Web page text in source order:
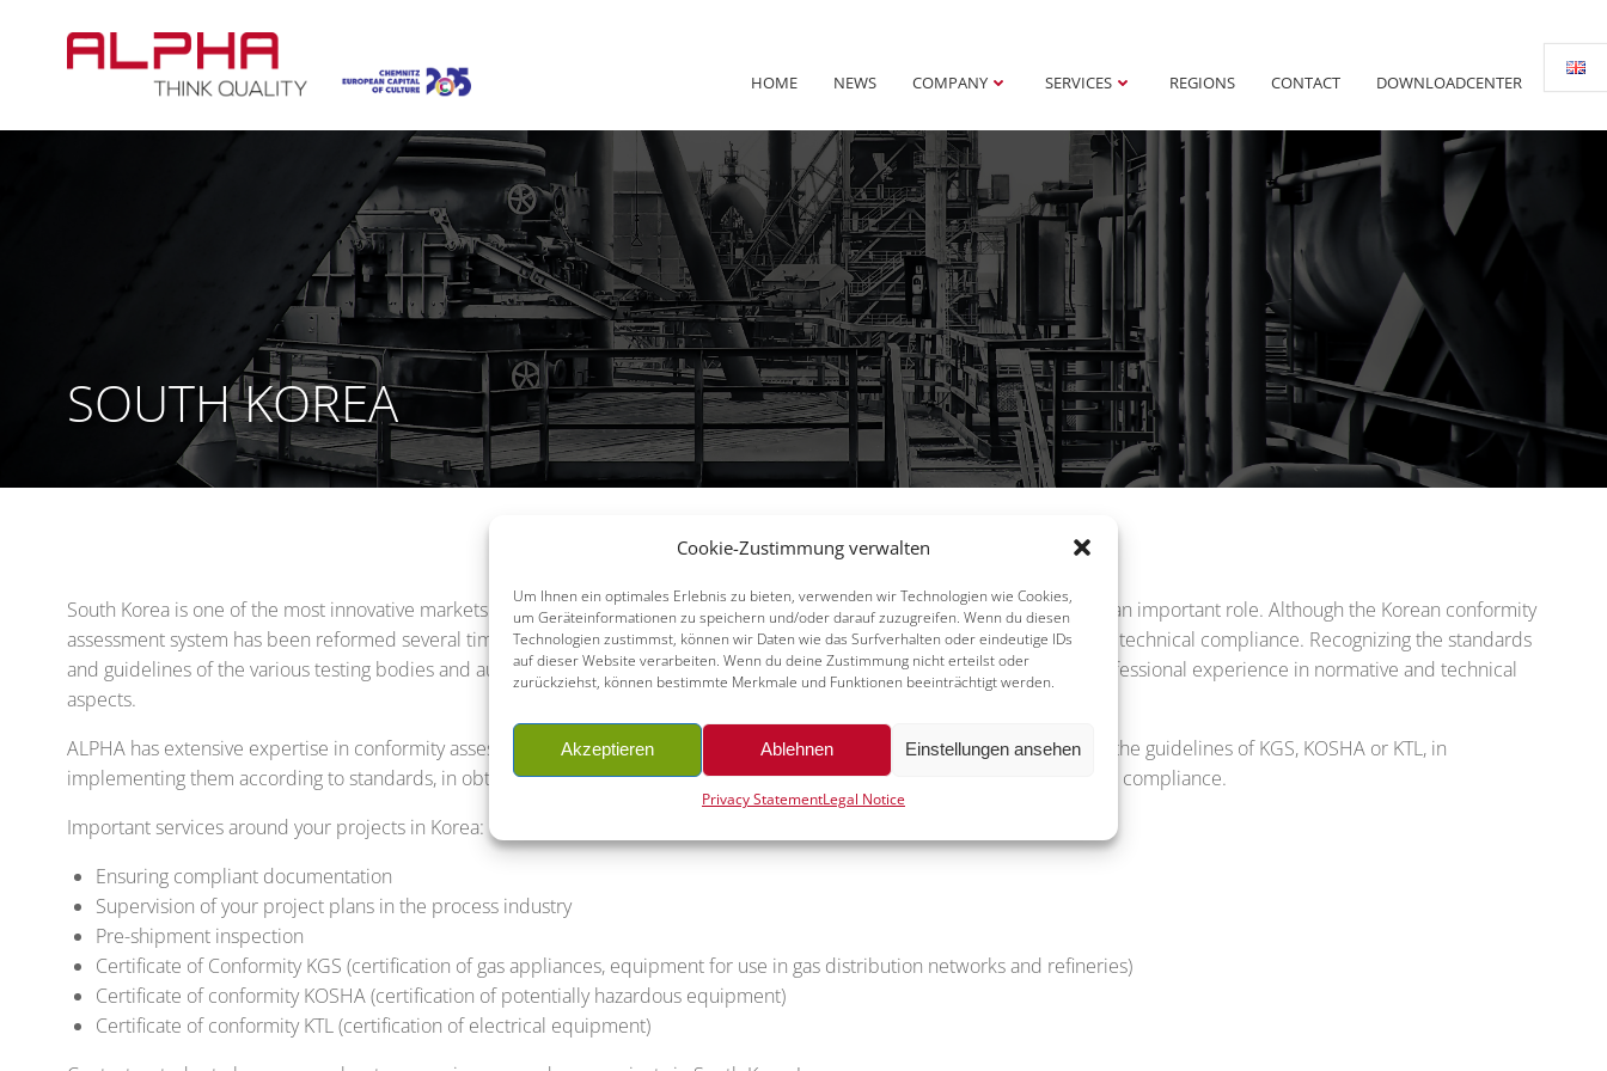
Cookie-Zustimmung verwalten
Um Ihnen ein optimales Erlebnis zu bieten, verwenden wir Technologien wie Cookies,
um Geräteinformationen zu speichern und/oder darauf zuzugreifen. Wenn du diesen
Technologien zustimmst, können wir Daten wie das Surfverhalten oder eindeutige IDs
auf dieser Website verarbeiten. Wenn du deine Zustimmung nicht erteilst oder
zurückziehst, können bestimmte Merkmale und Funktionen beeinträchtigt werden.
Akzeptieren Ablehnen Einstellungen ansehen
Privacy StatementLegal Notice
content
HOME NEWS COMPANY SERVICES REGIONS CONTACT DOWNLOADCENTER
SOUTH KOREA
South Korea is one of the most innovative markets in the world, which is exactly why the safety of machines and plants plays an important role. Although the Korean conformity
assessment system has been reformed several times, manufacturers and distributors are faced with a great effort in fulfilling technical compliance. Recognizing the standards
and guidelines of the various testing bodies and authorities and interpreting them in a product-related manner requires professional experience in normative and technical
aspects.
ALPHA has extensive expertise in conformity assessment and certification in South Korea. We support you in understanding the guidelines of KGS, KOSHA or KTL, in
implementing them according to standards, in obtaining the corresponding certificates of conformity and achieving technical compliance.
Important services around your projects in Korea:
Ensuring compliant documentation
Supervision of your project plans in the process industry
Pre-shipment inspection
Certificate of Conformity KGS (certification of gas appliances, equipment for use in gas distribution networks and refineries)
Certificate of conformity KOSHA (certification of potentially hazardous equipment)
Certificate of conformity KTL (certification of electrical equipment)